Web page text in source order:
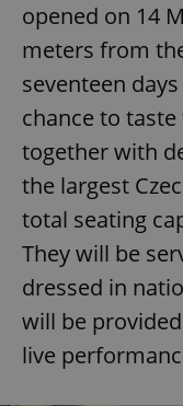
opened on 14
meters from
seventeen
chance to
together with
the largest
total seating
They will be
dressed in
will be
live